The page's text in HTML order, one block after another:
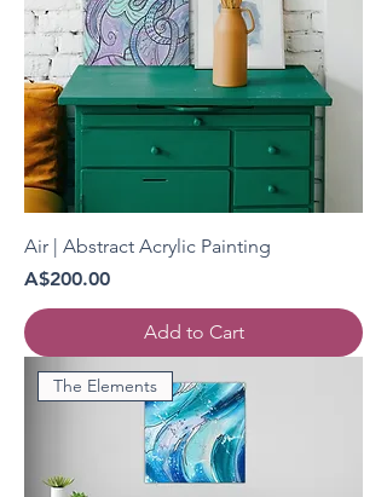
Air | Abstract Acrylic Painting
Price
A$200.00
Add to Cart
The Elements